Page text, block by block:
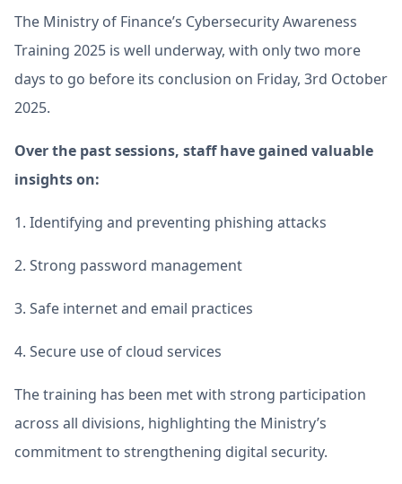
The Ministry of Finance’s Cybersecurity Awareness
Training 2025 is well underway, with only two more
days to go before its conclusion on Friday, 3rd October
2025.
Over the past sessions, staff have gained valuable
insights on:
1. Identifying and preventing phishing attacks
2. Strong password management
3. Safe internet and email practices
4. Secure use of cloud services
The training has been met with strong participation
across all divisions, highlighting the Ministry’s
commitment to strengthening digital security.